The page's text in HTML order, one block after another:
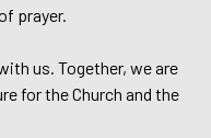
prayer.
us. Together, we are
for the Church and the